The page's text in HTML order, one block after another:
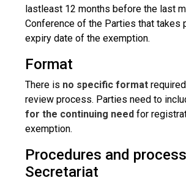
lastleast 12 months before the last
Conference of the Parties that takes
expiry date of the exemption.
Format
There is no specific format
review process. Parties need to
for the continuing need for
exemption.
Procedures and
Secretariat